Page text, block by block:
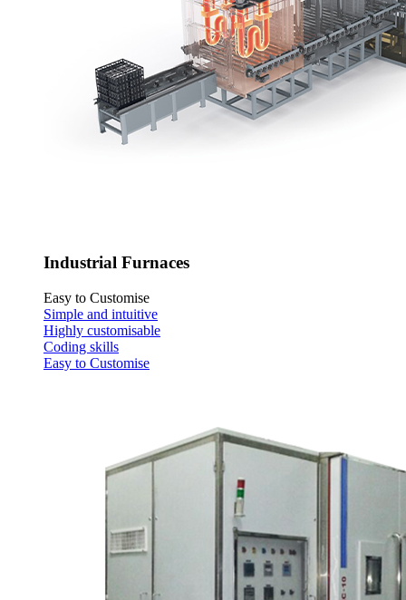
Industrial Furnaces
Easy to Customise
Simple and intuitive
Highly customisable
Coding skills
Easy to Customise